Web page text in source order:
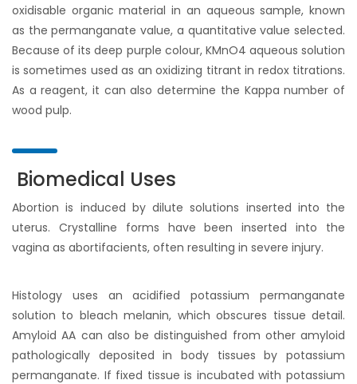
oxidisable organic material in an aqueous sample, known
as the permanganate value, a quantitative value selected.
Because of its deep purple colour, KMnO4 aqueous solution
is sometimes used as an oxidizing titrant in redox titrations.
As a reagent, it can also determine the Kappa number of
wood pulp.
Biomedical Uses
Abortion is induced by dilute solutions inserted into the
uterus. Crystalline forms have been inserted into the
vagina as abortifacients, often resulting in severe injury.
Histology uses an acidified potassium permanganate
solution to bleach melanin, which obscures tissue detail.
Amyloid AA can also be distinguished from other amyloid
pathologically deposited in body tissues by potassium
permanganate. If fixed tissue is incubated with potassium